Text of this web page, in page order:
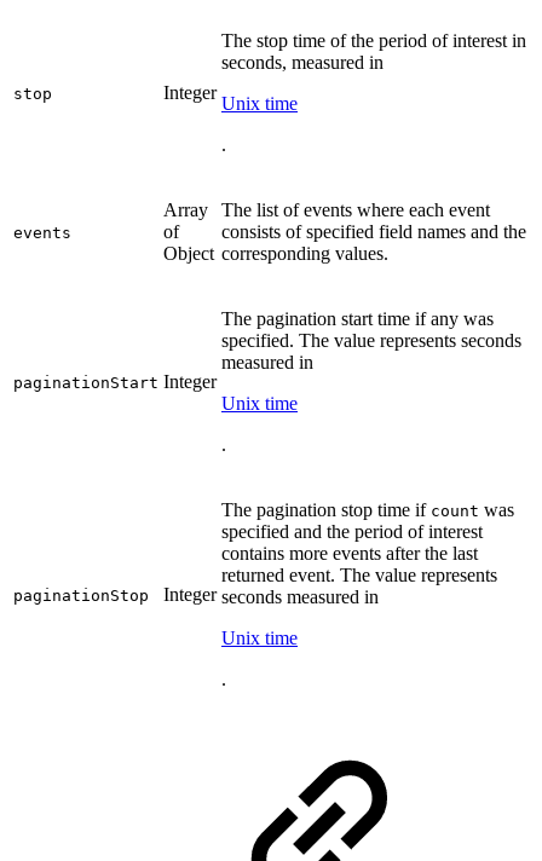
stop Integer
The stop time of the period of interest in
seconds, measured in
Unix time
.
events
Array
of
Object
The list of events where each event
consists of specified field names and the
corresponding values.
paginationStart Integer
The pagination start time if any was
specified. The value represents seconds
measured in
Unix time
.
paginationStop Integer
The pagination stop time if count was
specified and the period of interest
contains more events after the last
returned event. The value represents
seconds measured in
Unix time
.